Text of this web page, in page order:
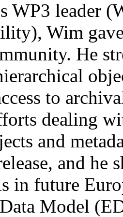
WP3 leader
Wim
He
to
dealing
and
and he
in future
Model